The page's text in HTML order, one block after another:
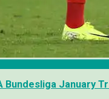
January